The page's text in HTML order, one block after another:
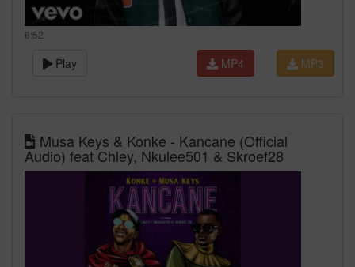
6:52
Play MP3
MP4
Musa Keys & Konke - Kancane (Official
Audio) feat Chley, Nkulee501 & Skroef28